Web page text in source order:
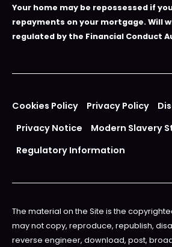
Your home may be repossessed if
repayments on your mortgage. Will
regulated by the Financial Conduct
Cookies Policy Privacy Policy
Privacy Notice
Modern Slavery
Regulatory Information
The material on the Site is the
may not copy, reproduce, republish,
reverse engineer, download, post,